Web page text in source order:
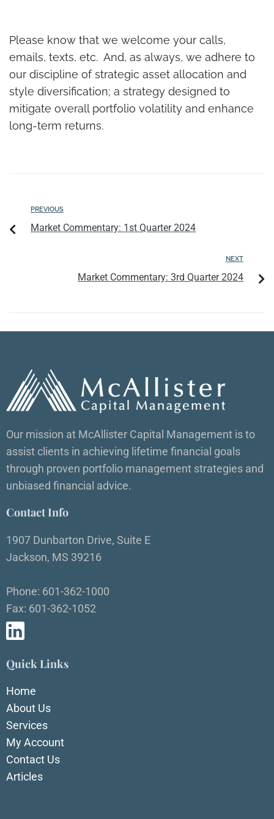
Please know that we welcome your calls,
emails, texts, etc. And, as always, we adhere to
our discipline of strategic asset allocation and
style diversification; a strategy designed to
mitigate overall portfolio volatility and enhance
long-term returns.
PREVIOUS
Market Commentary: 1st Quarter 2024
NEXT
Market Commentary: 3rd Quarter 2024
Our mission at McAllister Capital Management is to
assist clients in achieving lifetime financial goals
through proven portfolio management strategies and
unbiased financial advice.
Contact Info
1907 Dunbarton Drive, Suite E
Jackson, MS 39216
Phone: 601-362-1000
Fax: 601-362-1052
Quick Links
Home
About Us
Services
My Account
Contact Us
Articles